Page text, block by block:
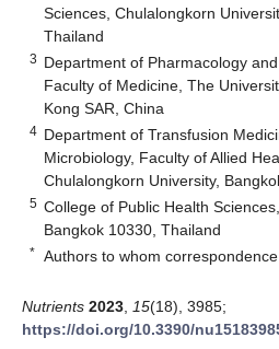
Sciences, Chulalongkorn
Thailand
3 Department of Pharmacology
Faculty of Medicine, The
Kong SAR, China
4 Department of Transfusion
Microbiology, Faculty of Allied
Chulalongkorn University,
5 College of Public Health
Bangkok 10330, Thailand
* Authors to whom
Nutrients 2023 15(18), 3985;
https://doi.org/10.3390/